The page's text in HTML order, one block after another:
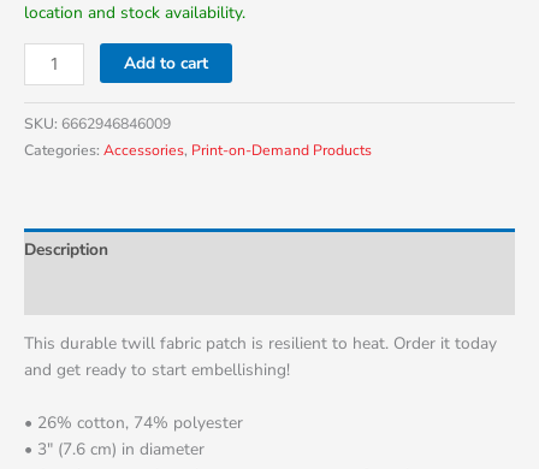
location and stock availability.
Add to cart
SKU: 6662946846009
Categories: Accessories, Print-on-Demand Products
Description
This durable twill fabric patch is resilient to heat. Order it today
and get ready to start embellishing!
• 26% cotton, 74% polyester
• 3″ (7.6 cm) in diameter